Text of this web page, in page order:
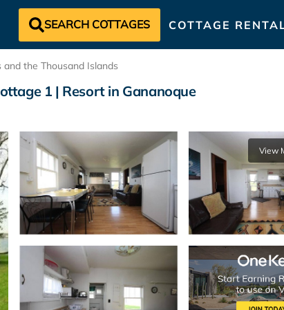
SEARCH COTTAGES COTTAGE
and the Thousand Islands
1 | Resort in Gananoque
View